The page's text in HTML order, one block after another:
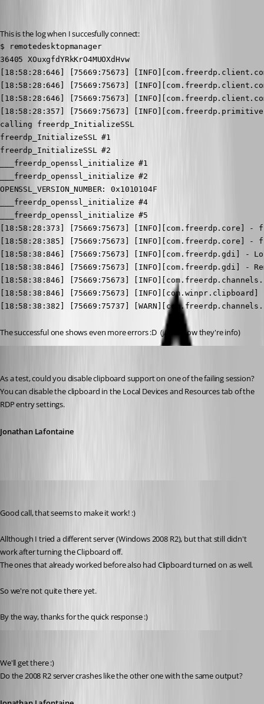
This is the log when I succesfully connect:
$ remotedesktopmanager
36405 XOuxgfdYRkKrO4MUOXdHvw
[18:58:28:646] [75669:75673]
[18:58:28:646] [75669:75673]
[18:58:28:646] [75669:75673]
[18:58:28:357] [75669:75673]
calling freerdp_InitializeSSL
freerdp_InitializeSSL #1
freerdp_InitializeSSL #2
___freerdp_openssl_initialize #1
___freerdp_openssl_initialize #2
OPENSSL_VERSION_NUMBER: 0x1010104F
___freerdp_openssl_initialize #4
___freerdp_openssl_initialize #5
[18:58:28:373] [75669:75673]
[18:58:28:385] [75669:75673]
[18:58:38:846] [75669:75673] [INFO][com.freerdp.gdi] -
[18:58:38:846] [75669:75673] [INFO][com.freerdp.gdi] -
[18:58:38:846] [75669:75673]
[18:58:38:846] [75669:75673]
[18:58:38:382] [75669:75737]
The successful one shows even more errors :D  (j/k, I know they're info)
As a test, could you disable clipboard support on one of the failing session?
You can disable the clipboard in the Local Devices and Resources tab of the
RDP entry settings.
Jonathan Lafontaine
Good call, that seems to make it work! :)
Allthough I tried a different server (Windows 2008 R2), but that still didn't
work after turning the Clipboard off.
The ones that already worked before also had Clipboard turned on as well.
So we're not quite there yet.
By the way, thanks for the quick response :)
We'll get there :)
Do the 2008 R2 server crashes like the other one with the same output?